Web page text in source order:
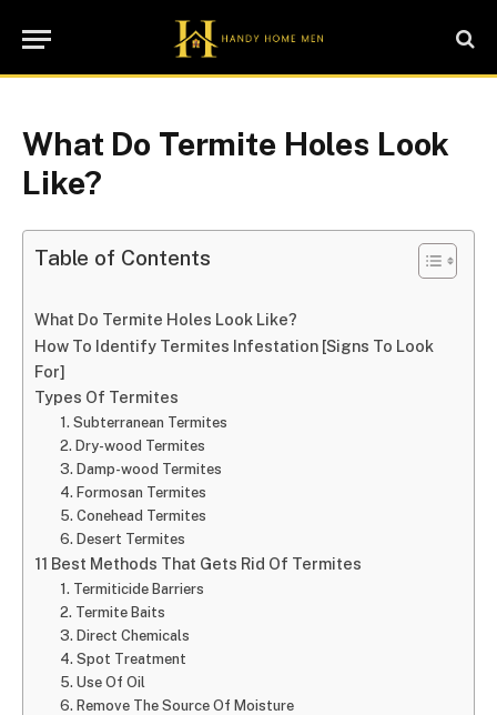
What Do Termite Holes Look
Like?
Table of Contents
What Do Termite Holes Look Like?
How To Identify Termites Infestation [Signs To Look
For]
Types Of Termites
1. Subterranean Termites
2. Dry-wood Termites
3. Damp-wood Termites
4. Formosan Termites
5. Conehead Termites
6. Desert Termites
11 Best Methods That Gets Rid Of Termites
1. Termiticide Barriers
2. Termite Baits
3. Direct Chemicals
4. Spot Treatment
5. Use Of Oil
6. Remove The Source Of Moisture